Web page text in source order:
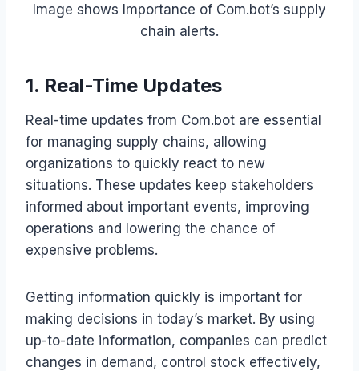
Image shows Importance of Com.bot’s supply
chain alerts.
1. Real-Time Updates
Real-time updates from Com.bot are essential
for managing supply chains, allowing
organizations to quickly react to new
situations. These updates keep stakeholders
informed about important events, improving
operations and lowering the chance of
expensive problems.
Getting information quickly is important for
making decisions in today’s market. By using
up-to-date information, companies can predict
changes in demand, control stock effectively,